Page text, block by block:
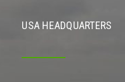
USA HEADQUARTERS